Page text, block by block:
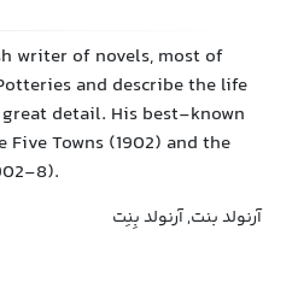
writer of novels, most of
and describe the life
detail. His best-known
Five Towns (1902) and the
8).
آرنولد بنت, آرنولد بِنِت